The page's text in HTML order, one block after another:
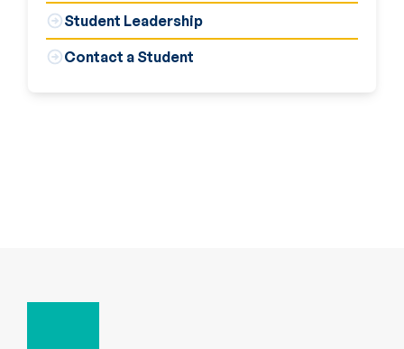
Student Leadership
Contact a Student